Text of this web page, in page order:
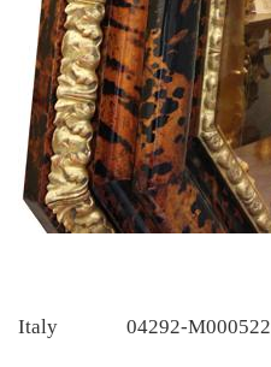
Italy 04292-M000522